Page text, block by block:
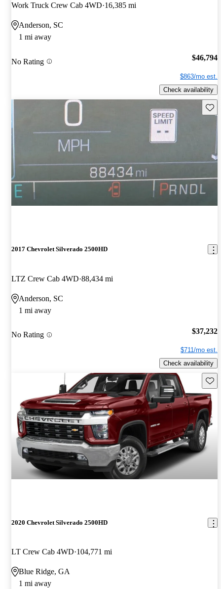
Work Truck Crew Cab 4WD 16,385 mi
Anderson, SC
1 mi away
No Rating $46,794
$863/mo est.
Check availability
2017 Chevrolet Silverado 2500HD
LTZ Crew Cab 4WD 88,434 mi
Anderson, SC
1 mi away
No Rating $37,232
$711/mo est.
Check availability
2020 Chevrolet Silverado 2500HD
LT Crew Cab 4WD 104,771 mi
Blue Ridge, GA
1 mi away